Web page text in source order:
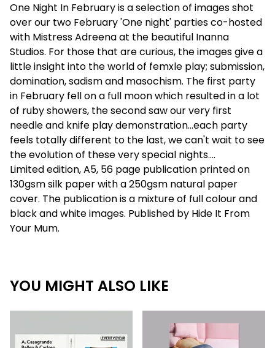
One Night In February is a selection of images shot
over our two February 'One night' parties co-hosted
with Mistress Adreena at the beautiful Inanna
Studios. For those that are curious, the images give a
little insight into the world of femxle play; submission,
domination, sadism and masochism. The first party
in February fell on a full moon which resulted in a lot
of ruby showers, the second saw our very first
needle and knife play demonstration...each party
feels totally different to the last, we can't wait to see
the evolution of these very special nights....
​Limited edition, A5, 56 page publication printed on
130gsm silk paper with a 250gsm natural paper
cover. The publication is a mixture of full colour and
black and white images. Published by Hide It From
Your Mum.
YOU MIGHT ALSO LIKE